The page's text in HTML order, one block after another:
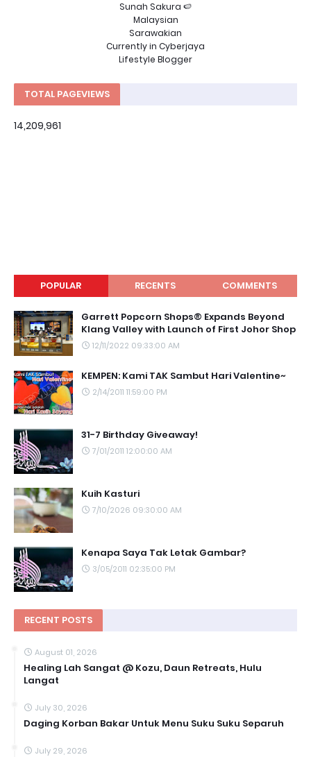
Sunah Sakura 🍉
Malaysian
Sarawakian
Currently in Cyberjaya
Lifestyle Blogger
TOTAL PAGEVIEWS
14,209,961
POPULAR RECENTS COMMENTS
Garrett Popcorn Shops® Expands Beyond
Klang Valley with Launch of First Johor Shop
12/11/2022 09:33:00 AM
KEMPEN: Kami TAK Sambut Hari Valentine~
2/14/2011 11:59:00 PM
31-7 Birthday Giveaway!
7/01/2011 12:00:00 AM
Kuih Kasturi
7/10/2026 09:30:00 AM
Kenapa Saya Tak Letak Gambar?
3/05/2011 02:35:00 PM
RECENT POSTS
August 01, 2026
Healing Lah Sangat @ Kozu, Daun Retreats, Hulu
Langat
July 30, 2026
Daging Korban Bakar Untuk Menu Suku Suku Separuh
July 29, 2026